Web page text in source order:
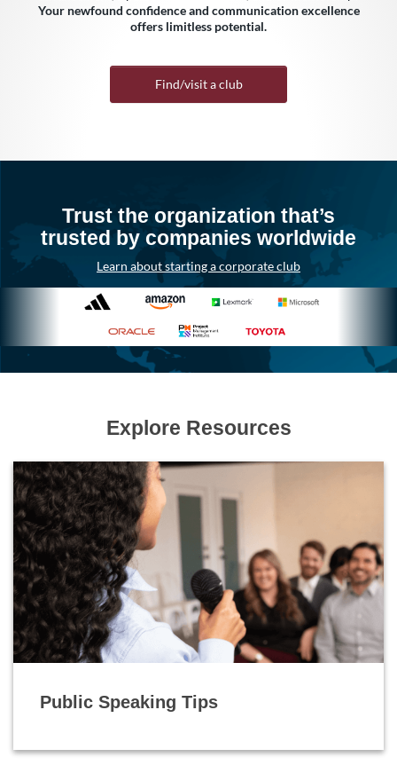
Your newfound confidence and communication excellence
offers limitless potential.
Find/visit a club
Trust the organization that’s
trusted by companies worldwide
Learn about starting a corporate club
Explore Resources
Public Speaking Tips